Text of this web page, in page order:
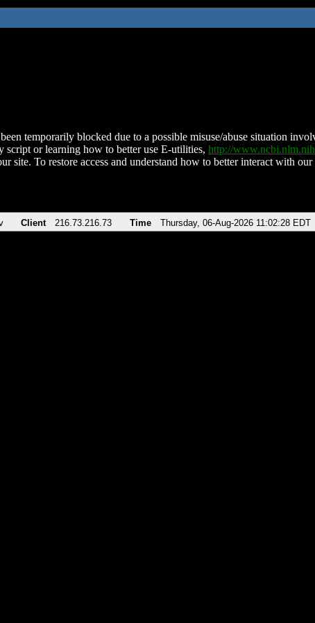
temporarily blocked due to a possible misuse/abuse situation
script or learning how to better use E-utilities, http://
site. To restore access and understand how to better interact with
Client 216.73.216.73 Time Thursday, 06-Aug-2026 11:02:28 EDT